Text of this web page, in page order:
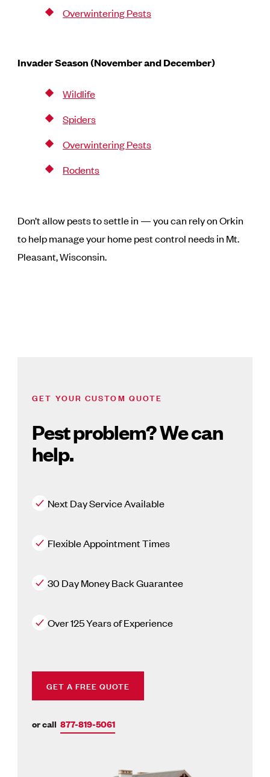
Overwintering Pests
Invader Season (November and December)
Wildlife
Spiders
Overwintering Pests
Rodents
Don’t allow pests to settle in — you can rely on Orkin
to help manage your home pest control needs in Mt.
Pleasant, Wisconsin.
GET YOUR CUSTOM QUOTE
Pest problem? We can
help.
Next Day Service Available
Flexible Appointment Times
30 Day Money Back Guarantee
Over 125 Years of Experience
GET A FREE QUOTE
or call 877-819-5061